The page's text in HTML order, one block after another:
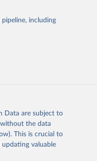
inter-agency
spectrum of
and analysis
or
the suggested
by Region,
including
Data are subject to
the data
This is crucial to
valuable